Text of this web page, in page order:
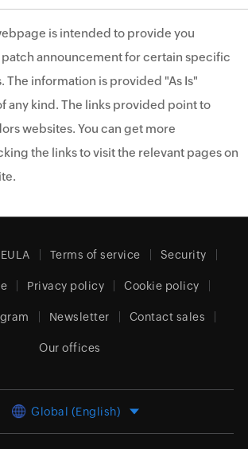
is intended to provide you
announcement for certain specific
The information is provided "As Is"
any kind. The links provided point to
websites. You can get more
the links to visit the relevant pages on
EULA Terms of service Security
Privacy policy Cookie policy
Newsletter Contact sales
Our offices
Global (English)